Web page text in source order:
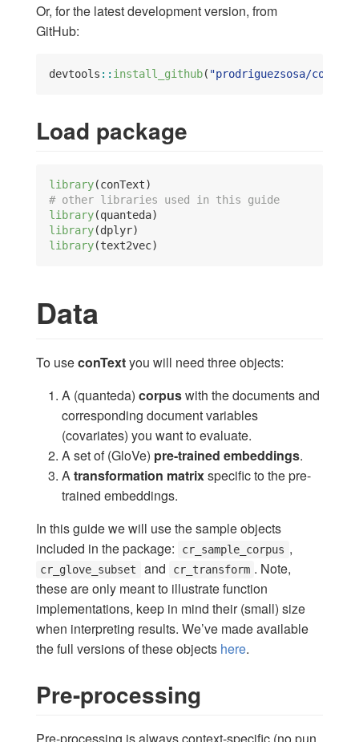
Or, for the latest development version, from
GitHub:
devtools :: install_github( "prodriguezsosa/
Load package
library(conText)
# other libraries used in this guide
library(quanteda)
library(dplyr)
library(text2vec)
Data
To useconTextyou will need three objects:
A (quanteda) corpuswith the documents and
corresponding document variables
(covariates) you want to evaluate.
A set of (GloVe) pre-trained embeddings.
Atransformation matrixspecific to the pre-
trained embeddings.
In this guide we will use the sample objects
included in the package:
cr_sample_corpus ,
cr_glove_subset and cr_transform . Note,
these are only meant to illustrate function
implementations, keep in mind their (small) size
when interpreting results. We’ve made available
the full versions of these objects here.
Pre-processing